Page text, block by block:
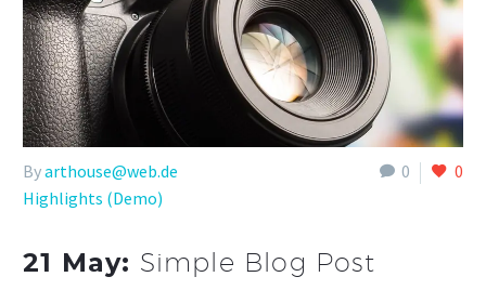
0 0
Byarthouse@web.de
Highlights (Demo)
21 May: Simple Blog Post